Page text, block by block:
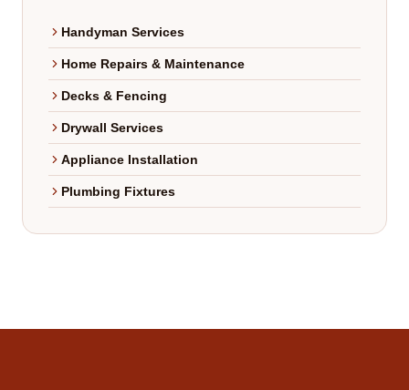
Handyman Services
Home Repairs & Maintenance
Decks & Fencing
Drywall Services
Appliance Installation
Plumbing Fixtures